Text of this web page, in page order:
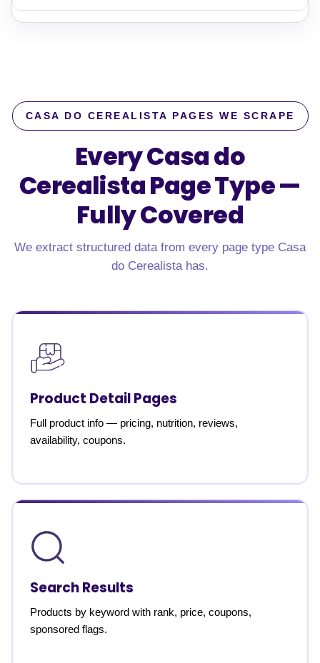
CASA DO CEREALISTA PAGES WE SCRAPE
Every Casa do
Cerealista Page Type —
Fully Covered
We extract structured data from every page type Casa
do Cerealista has.
Product Detail Pages
Full product info — pricing, nutrition, reviews,
availability, coupons.
Search Results
Products by keyword with rank, price, coupons,
sponsored flags.